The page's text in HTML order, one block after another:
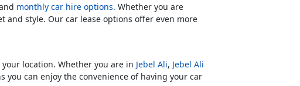
monthly car hire options. Whether you are
and style. Our car lease options offer even more
location. Whether you are in Jebel Ali, Jebel Ali
can enjoy the convenience of having your car